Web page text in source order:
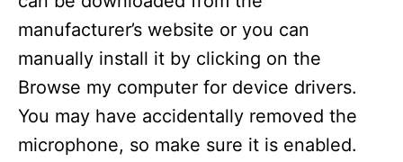
manufacturer’s website or you can
manually install it by clicking on the
Browse my computer for device drivers.
You may have accidentally removed the
microphone, so make sure it is enabled.